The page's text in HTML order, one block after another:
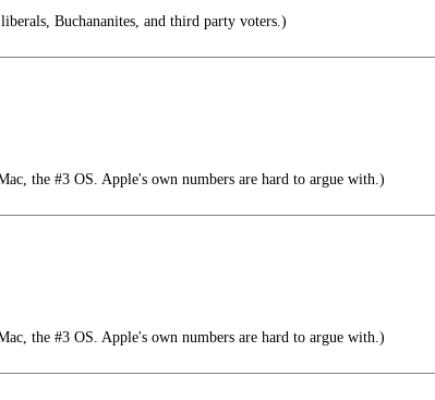
Buchananites, and third party voters.)
the #3 OS. Apple's own numbers are hard to argue with.)
the #3 OS. Apple's own numbers are hard to argue with.)